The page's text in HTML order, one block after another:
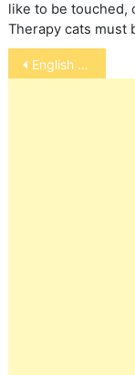
like to be touched,
Therapy cats must
Post
navigation
English springer spaniel